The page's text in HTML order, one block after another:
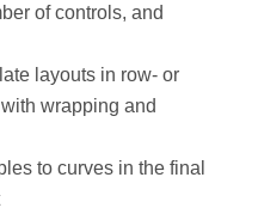
of controls, and
layouts in row- or
wrapping and
to curves in the final